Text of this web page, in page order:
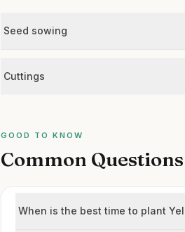
Seed sowing
Cuttings
GOOD TO KNOW
Common Questions
When is the best time to plant